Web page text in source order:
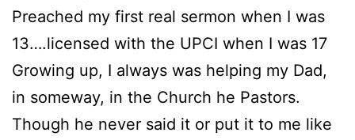
Preached my first real sermon when I was
13….licensed with the UPCI when I was 17
Growing up, I always was helping my Dad,
in someway, in the Church he Pastors.
Though he never said it or put it to me like